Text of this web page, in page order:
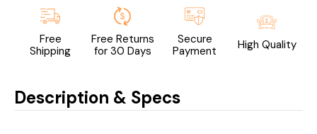
Free
Shipping
Free Returns
for 30 Days
Secure
Payment
High Quality
Description & Specs